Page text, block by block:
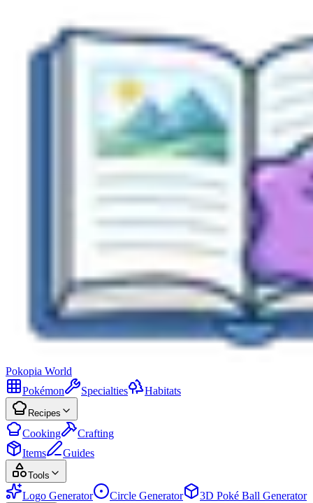
Pokopia World
Pokémon
Specialties Habitats
Recipes
Cooking
Crafting
Items
Guides
Tools
Logo Generator Circle Generator 3D Poké Ball Generator